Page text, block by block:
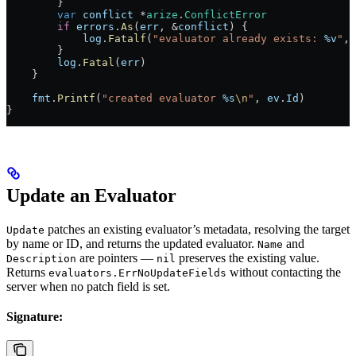
        }
        var
conflict *arize . ConflictError
        if
errors . As ( err , &conflict ) {
            log
. Fatalf ( "evaluator already exists: %v " ,
        }
        log
. Fatal ( err )
    }
    fmt
. Printf ( "created evaluator %s\n " , ev . Id )
}
Update an Evaluator
Update patches an existing evaluator’s metadata, resolving the target
by name or ID, and returns the updated evaluator. Name and
Description are pointers — nil preserves the existing value.
Returns evaluators.ErrNoUpdateFields without contacting the
server when no patch field is set.
Signature: